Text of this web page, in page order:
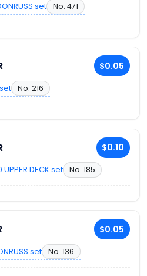
set No. 471
$0.05
set No. 216
$0.10
UPPER DECK set No. 185
$0.05
set No. 136